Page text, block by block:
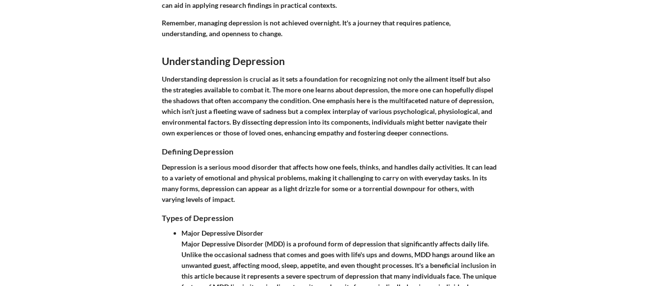
can aid in applying research findings in practical contexts.
Remember, managing depression is not achieved overnight. It's a journey that requires patience,
understanding, and openness to change.
Understanding Depression
Understanding depression is crucial as it sets a foundation for recognizing not only the ailment itself but also
the strategies available to combat it. The more one learns about depression, the more one can hopefully dispel
the shadows that often accompany the condition. One emphasis here is the multifaceted nature of depression,
which isn’t just a fleeting wave of sadness but a complex interplay of various psychological, physiological, and
environmental factors. By dissecting depression into its components, individuals might better navigate their
own experiences or those of loved ones, enhancing empathy and fostering deeper connections.
Defining Depression
Depression is a serious mood disorder that affects how one feels, thinks, and handles daily activities. It can lead
to a variety of emotional and physical problems, making it challenging to carry on with everyday tasks. In its
many forms, depression can appear as a light drizzle for some or a torrential downpour for others, with
varying levels of impact.
Types of Depression
Major Depressive Disorder
Major Depressive Disorder (MDD) is a profound form of depression that significantly affects daily life.
Unlike the occasional sadness that comes and goes with life's ups and downs, MDD hangs around like an
unwanted guest, affecting mood, sleep, appetite, and even thought processes. It's a beneficial inclusion in
this article because it represents a severe spectrum of depression that many individuals face. The unique